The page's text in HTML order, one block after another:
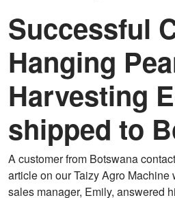
Successful
Hanging
Harvesting
shipped to
A customer from Botswana
article on our Taizy Agro
sales manager, Emily, answered